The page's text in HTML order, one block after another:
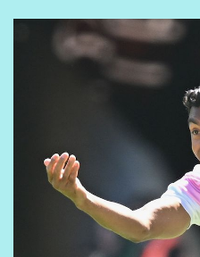
Contact Us